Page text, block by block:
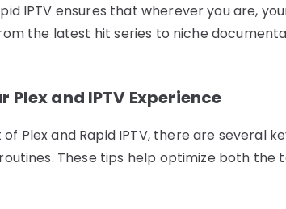
IPTV ensures that wherever you are,
the latest hit series to niche
and IPTV Experience
Plex and Rapid IPTV, there are several
These tips help optimize both the